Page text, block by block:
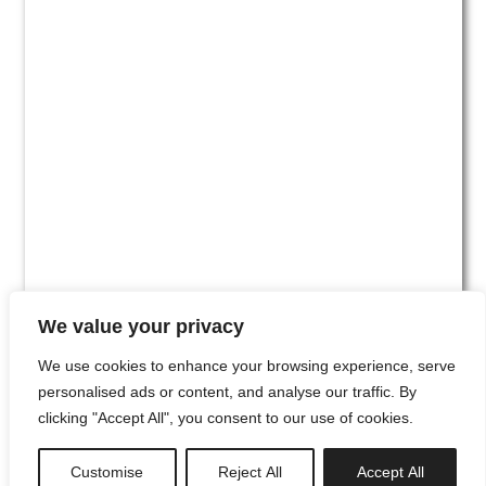
We value your privacy
We use cookies to enhance your browsing experience, serve
personalised ads or content, and analyse our traffic. By
clicking "Accept All", you consent to our use of cookies.
Customise Reject All Accept All
#00